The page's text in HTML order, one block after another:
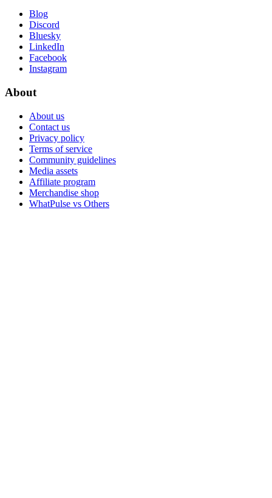
Blog
Discord
Bluesky
LinkedIn
Facebook
Instagram
About
About us
Contact us
Privacy policy
Terms of service
Community guidelines
Media assets
Affiliate program
Merchandise shop
WhatPulse vs Others